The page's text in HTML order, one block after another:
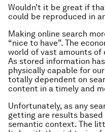
Wouldn’t it be great if
could be reproduced in
Making online search
“nice to have”. The
world of vast amounts
As stored information
physically capable for
totally dependent on
content in a timely and
Unfortunately, as any
getting are results
semantic context. The